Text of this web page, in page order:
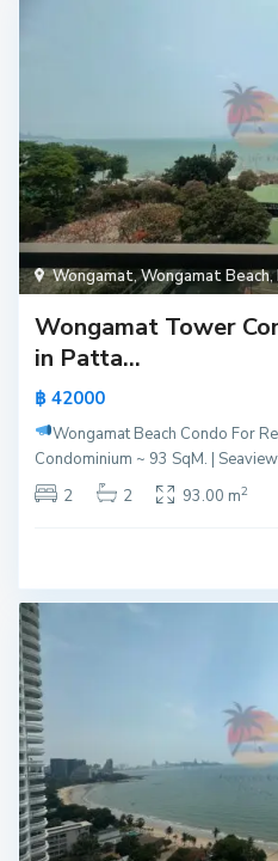
Wongamat,Wongamat Beach,
Wongamat Tower
in Patta...
฿ 42000
Wongamat Beach Condo For
Condominium ~ 93 SqM. |
2
2 93.00 m2